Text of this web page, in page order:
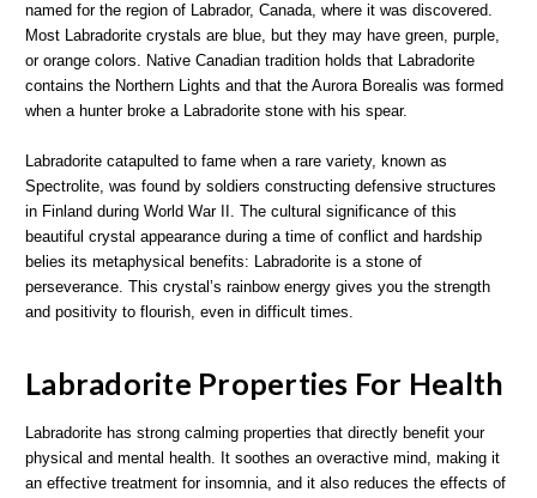
named for the region of Labrador, Canada, where it was discovered.
Most Labradorite crystals are blue, but they may have green, purple,
or orange colors. Native Canadian tradition holds that Labradorite
contains the Northern Lights and that the Aurora Borealis was formed
when a hunter broke a Labradorite stone with his spear.
Labradorite catapulted to fame when a rare variety, known as
Spectrolite, was found by soldiers constructing defensive structures
in Finland during World War II. The cultural significance of this
beautiful crystal appearance during a time of conflict and hardship
belies its metaphysical benefits: Labradorite is a stone of
perseverance. This crystal’s rainbow energy gives you the strength
and positivity to flourish, even in difficult times.
Labradorite Properties For Health
Labradorite has strong calming properties that directly benefit your
physical and mental health. It soothes an overactive mind, making it
an effective treatment for insomnia, and it also reduces the effects of